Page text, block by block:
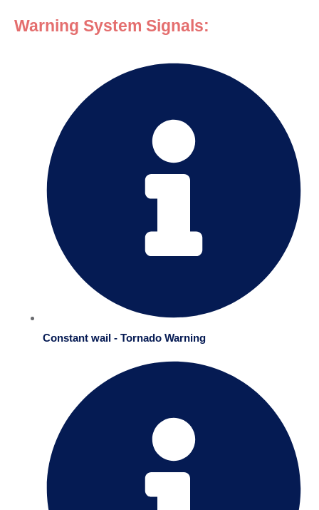
Warning System Signals:
Constant wail - Tornado Warning